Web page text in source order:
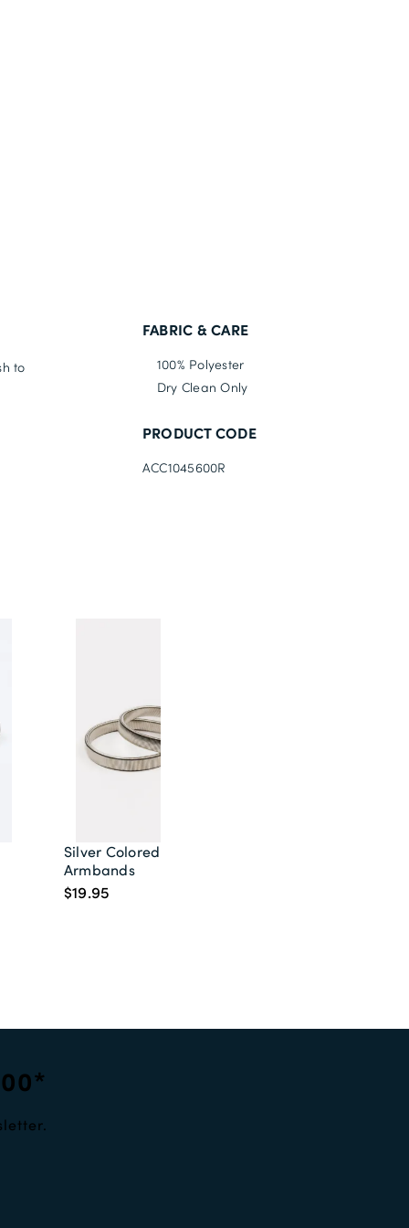
to
FABRIC & CARE
100% Polyester
Dry Clean Only
PRODUCT CODE
ACC1045600R
Silver Colored Shirt
Armbands
$19.95